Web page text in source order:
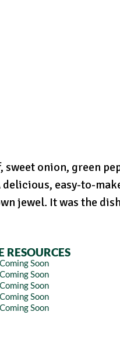
onion, green
easy-to-
jewel. It was the
RESOURCES
Coming Soon
Coming Soon
Coming Soon
Coming Soon
Coming Soon